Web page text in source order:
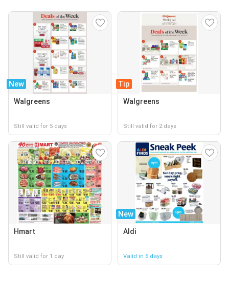
New
Walgreens
Still valid for 5 days
Tip
Walgreens
Still valid for 2 days
Hmart
Still valid for 1 day
New
Aldi
Valid in 6 days